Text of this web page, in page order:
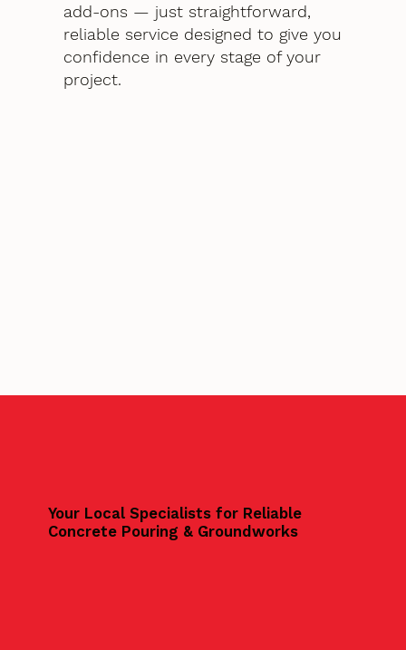
add-ons — just straightforward,
reliable service designed to give you
confidence in every stage of your
project.
Your Local Specialists for Reliable
Concrete Pouring & Groundworks